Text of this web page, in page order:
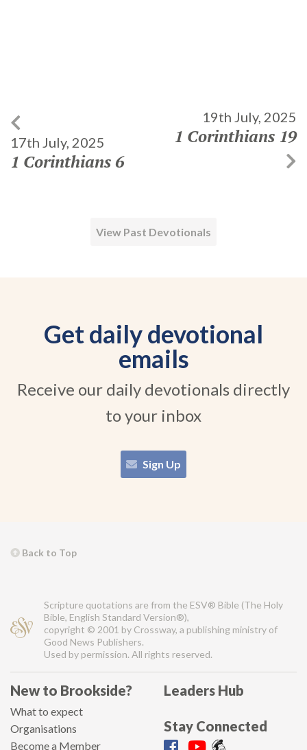
17th July, 2025
1 Corinthians 6
19th July, 2025
1 Corinthians 19
View Past Devotionals
Get daily devotional
emails
Receive our daily devotionals directly
to your inbox
Sign Up
Back to Top
Scripture quotations are from the ESV® Bible (The Holy
Bible, English Standard Version®),
copyright © 2001 by Crossway, a publishing ministry of
Good News Publishers.
Used by permission. All rights reserved.
New to Brookside?
What to expect
Organisations
Become a Member
Leaders Hub
Stay Connected